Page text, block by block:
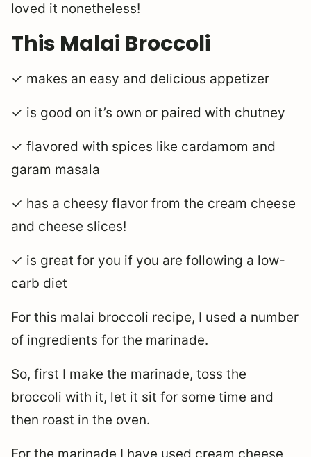
loved it nonetheless!
This Malai Broccoli
✓ makes an easy and delicious appetizer
✓ is good on it’s own or paired with chutney
✓ flavored with spices like cardamom and
garam masala
✓ has a cheesy flavor from the cream cheese
and cheese slices!
✓ is great for you if you are following a low-
carb diet
For this malai broccoli recipe, I used a number
of ingredients for the marinade.
So, first I make the marinade, toss the
broccoli with it, let it sit for some time and
then roast in the oven.